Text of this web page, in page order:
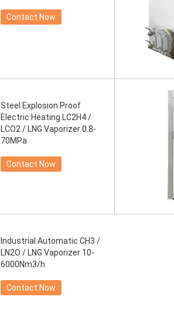
Contact Now
Steel Explosion Proof
Electric Heating LC2H4 /
LCO2 / LNG Vaporizer 0.8-
70MPa
Contact Now
Industrial Automatic CH3 /
LN2O / LNG Vaporizer 10-
6000Nm3/h
Contact Now